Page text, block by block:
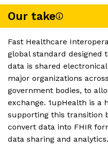
Our take
Fast Healthcare
global standard designed
data is shared
major organizations
government bodies, to
exchange. 1upHealth is a
supporting this transition
convert data into FHIR
data sharing and analytics.